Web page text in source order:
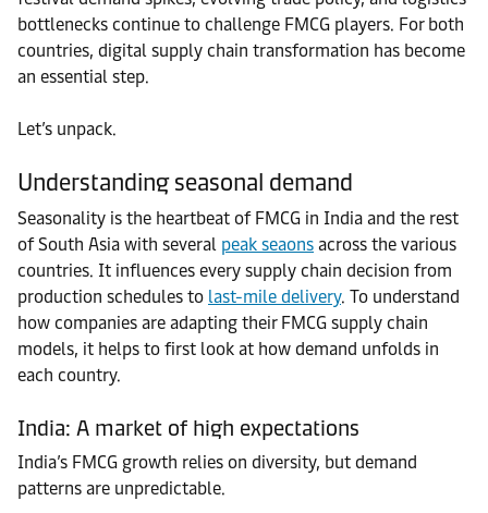
bottlenecks continue to challenge FMCG players. For both
countries, digital supply chain transformation has become
an essential step.
Let’s unpack.
Understanding seasonal demand
Seasonality is the heartbeat of FMCG in India and the rest
of South Asia with several peak seaons across the various
countries. It influences every supply chain decision from
production schedules to last-mile delivery. To understand
how companies are adapting their FMCG supply chain
models, it helps to first look at how demand unfolds in
each country.
India: A market of high expectations
India’s FMCG growth relies on diversity, but demand
patterns are unpredictable.